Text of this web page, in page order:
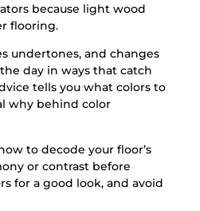
because light wood
flooring.
undertones, and changes
day in ways that catch
tells you what colors to
why behind color
to decode your floor’s
or contrast before
for a good look, and avoid